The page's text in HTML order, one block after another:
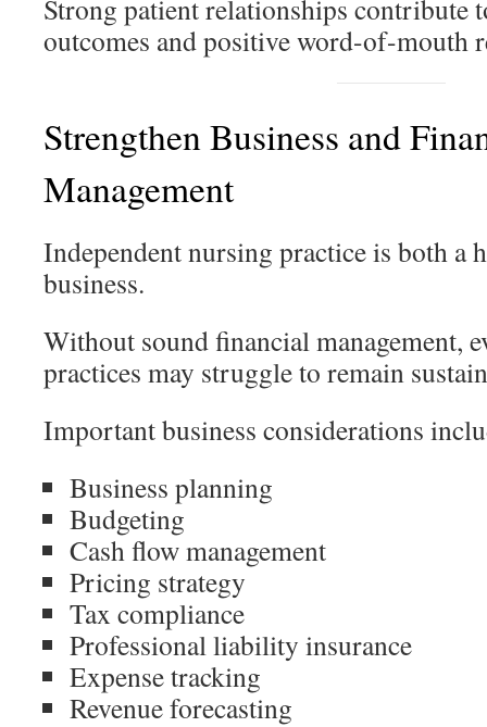
Strong patient relationships contribute
outcomes and positive word-of-mouth
Strengthen Business and
Management
Independent nursing practice is both a
business.
Without sound financial management,
practices may struggle to remain
Important business considerations
Business planning
Budgeting
Cash flow management
Pricing strategy
Tax compliance
Professional liability insurance
Expense tracking
Revenue forecasting